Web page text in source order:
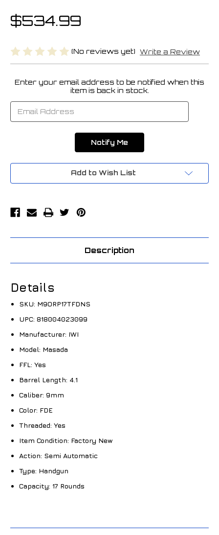
$534.99
(No reviews yet) Write a Review
Current
Enter your email address to be notified when this
item is back in stock.
Add to Wish List
Description
Details
SKU: M9ORP17TFDNS
UPC: 818004023099
Manufacturer: IWI
Model: Masada
FFL: Yes
Barrel Length: 4.1
Caliber: 9mm
Color: FDE
Threaded: Yes
Item Condition: Factory New
Action: Semi Automatic
Type: Handgun
Capacity: 17 Rounds